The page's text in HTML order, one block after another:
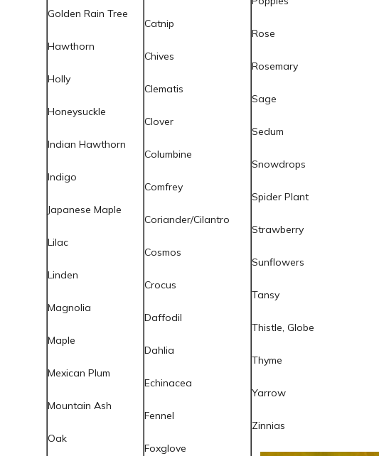
Golden Rain Tree
Hawthorn
Holly
Honeysuckle
Indian Hawthorn
Indigo
Japanese Maple
Lilac
Linden
Magnolia
Maple
Mexican Plum
Mountain Ash
Oak
Catnip
Chives
Clematis
Clover
Columbine
Comfrey
Coriander/Cilantro
Cosmos
Crocus
Daffodil
Dahlia
Echinacea
Fennel
Foxglove
Rose
Rosemary
Sage
Sedum
Snowdrops
Spider Plant
Strawberry
Sunflowers
Tansy
Thistle, Globe
Thyme
Yarrow
Zinnias